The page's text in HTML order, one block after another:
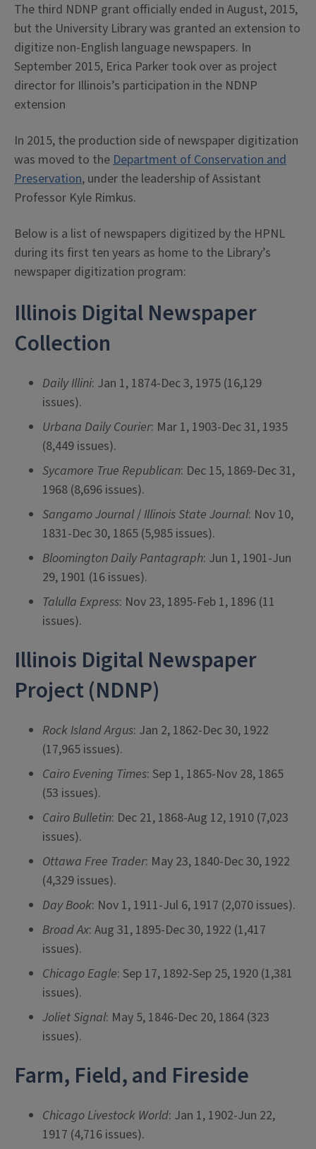
The third NDNP grant officially ended in August, 2015,
but the University Library was granted an extension to
digitize non-English language newspapers. In
September 2015, Erica Parker took over as project
director for Illinois’s participation in the NDNP
extension
In 2015, the production side of newspaper digitization
was moved to theDepartment of Conservation and
Preservation, under the leadership of Assistant
Professor Kyle Rimkus.
Below is a list of newspapers digitized by the HPNL
during its first ten years as home to the Library’s
newspaper digitization program:
Illinois Digital Newspaper
Collection
Daily Illini: Jan 1, 1874-Dec 3, 1975 (16,129
issues).
Urbana Daily Courier: Mar 1, 1903-Dec 31, 1935
(8,449 issues).
Sycamore True Republican: Dec 15, 1869-Dec 31,
1968 (8,696 issues).
Sangamo Journal/ Illinois State Journal: Nov 10,
1831-Dec 30, 1865 (5,985 issues).
Bloomington Daily Pantagraph: Jun 1, 1901-Jun
29, 1901 (16 issues).
Talulla Express: Nov 23, 1895-Feb 1, 1896 (11
issues).
Illinois Digital Newspaper
Project (NDNP)
Rock Island Argus: Jan 2, 1862-Dec 30, 1922
(17,965 issues).
Cairo Evening Times: Sep 1, 1865-Nov 28, 1865
(53 issues).
Cairo Bulletin: Dec 21, 1868-Aug 12, 1910 (7,023
issues).
Ottawa Free Trader: May 23, 1840-Dec 30, 1922
(4,329 issues).
Day Book: Nov 1, 1911-Jul 6, 1917 (2,070 issues).
Broad Ax: Aug 31, 1895-Dec 30, 1922 (1,417
issues).
Chicago Eagle: Sep 17, 1892-Sep 25, 1920 (1,381
issues).
Joliet Signal: May 5, 1846-Dec 20, 1864 (323
issues).
Farm, Field, and Fireside
Chicago Livestock World: Jan 1, 1902-Jun 22,
1917 (4,716 issues).